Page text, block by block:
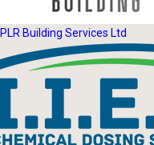
PLR Building Services Ltd